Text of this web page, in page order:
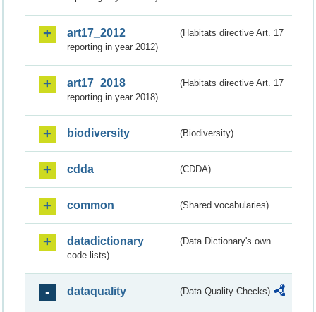
art17_2012
(Habitats directive Art. 17
reporting in year 2012)
art17_2018
(Habitats directive Art. 17
reporting in year 2018)
biodiversity (Biodiversity)
cdda (CDDA)
common (Shared vocabularies)
datadictionary
(Data Dictionary's own
code lists)
dataquality (Data Quality Checks)